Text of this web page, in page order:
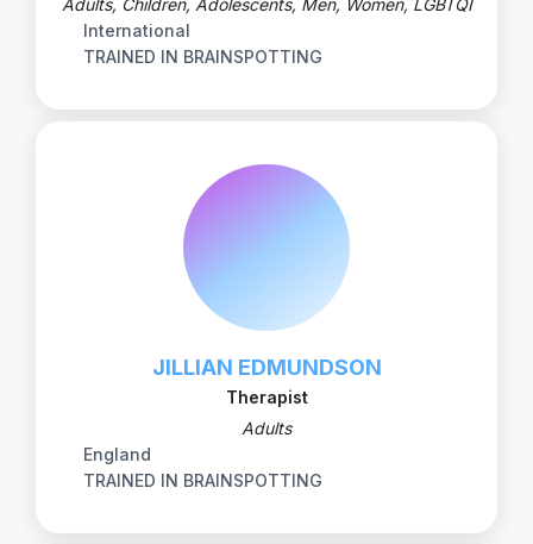
Adults, Children, Adolescents, Men, Women, LGBTQI
International
TRAINED IN BRAINSPOTTING
JILLIAN EDMUNDSON
Therapist
Adults
England
TRAINED IN BRAINSPOTTING